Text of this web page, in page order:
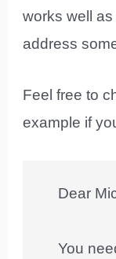
works well as
address
Feel free to
example if
Dear
You